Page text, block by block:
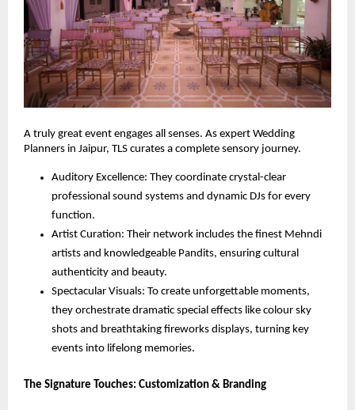
A truly great event engages all senses. As expert Wedding
Planners in Jaipur, TLS curates a complete sensory journey.
Auditory Excellence: They coordinate crystal-clear
professional sound systems and dynamic DJs for every
function.
Artist Curation: Their network includes the finest Mehndi
artists and knowledgeable Pandits, ensuring cultural
authenticity and beauty.
Spectacular Visuals: To create unforgettable moments,
they orchestrate dramatic special effects like colour sky
shots and breathtaking fireworks displays, turning key
events into lifelong memories.
The Signature Touches: Customization & Branding